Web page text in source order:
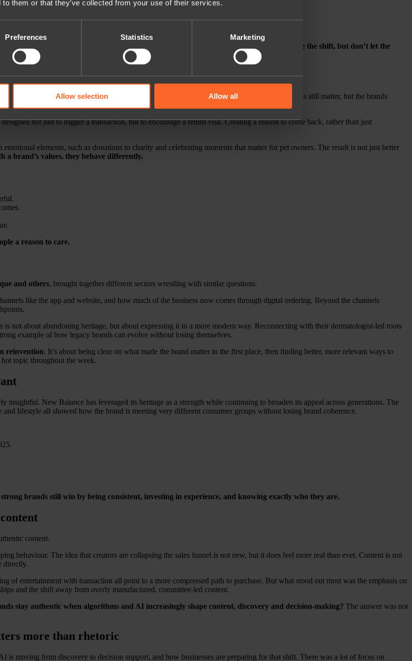
to them or that they’ve collected from your use of their services.
Preferences Statistics Marketing
Allow selection Allow all
making huge bets.
but not by throwing huge budgets at unproven models too early. In other words,
don’t ignore the shift, but don’t let the
. For years, loyalty conversations have centred on points, discounts and cashback. Those things still matter, but the brands
not just to trigger a transaction, but to encourage a return visit. Creating a reason to come back, rather than just
elements, such as donations to charity and celebrating moments that matter for pet owners. The result is not just better
a brand’s values, they behave differently.
a reason to care.
and others, brought together different sectors wrestling with similar questions.
like the app and website, and how much of the business now comes through digital ordering. Beyond the channels
not about abandoning heritage, but about expressing it in a more modern way. Reconnecting with their dermatologist-led roots
example of how legacy brands can evolve without losing themselves.
reinvention. It’s about being clear on what made the brand matter in the first place, then finding better, more relevant ways to
topic throughout the week.
New Balance has leveraged its heritage as a strength while continuing to broaden its appeal across generations. The
lifestyle all showed how the brand is meeting very different consumer groups without losing brand coherence.
strong brands still win by being consistent, investing in experience, and knowing exactly who they are.
content.
behaviour. The idea that creators are collapsing the sales funnel is not new, but it does feel more real than ever. Content is not
directly.
of entertainment with transaction all point to a more compressed path to purchase. But what stood out most was the emphasis on
and the shift away from overly manufactured, committee-led content.
stay authentic when algorithms and AI increasingly shape content, discovery and decision-making? The answer was not
more than rhetoric
is moving from discovery to decision support, and how businesses are preparing for that shift. There was a lot of focus on